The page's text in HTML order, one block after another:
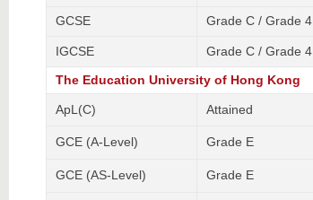
GCSE Grade C / Grade 4
IGCSE
Grade C / Grade 4
The Education University of Hong Kong
ApL(C) Attained
GCE (A-Level) Grade E
GCE (AS-Level) Grade E